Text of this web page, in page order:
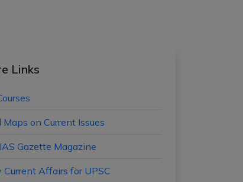
Links
Maps on Current Issues
Gazette Magazine
Current Affairs for UPSC